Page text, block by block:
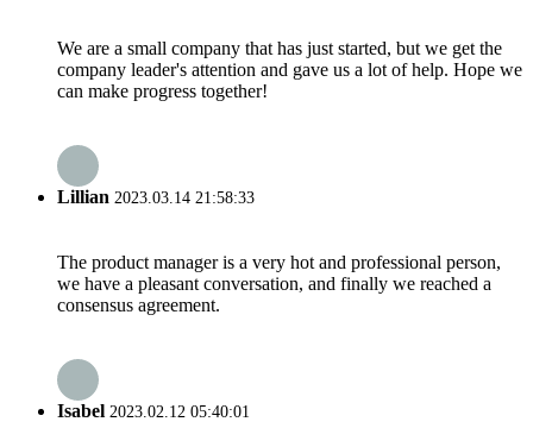
We are a small company that has just started, but we get the
company leader's attention and gave us a lot of help. Hope we
can make progress together!
Lillian 2023.03.14 21:58:33
The product manager is a very hot and professional person,
we have a pleasant conversation, and finally we reached a
consensus agreement.
Isabel 2023.02.12 05:40:01